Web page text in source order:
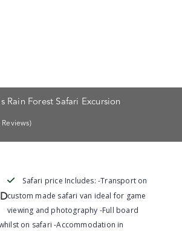
Rain Forest Safari Excursion
Reviews)
Safari price Includes: -Transport on
custom made safari van ideal for game
viewing and photography -Full board
on safari -Accommodation in